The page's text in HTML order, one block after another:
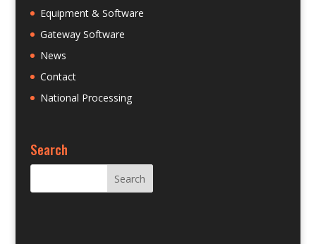
Equipment & Software
Gateway Software
News
Contact
National Processing
Search